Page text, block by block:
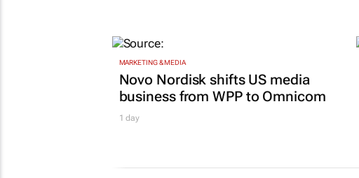
MARKETING & MEDIA
Novo Nordisk shifts US media
business from WPP to Omnicom
1 day